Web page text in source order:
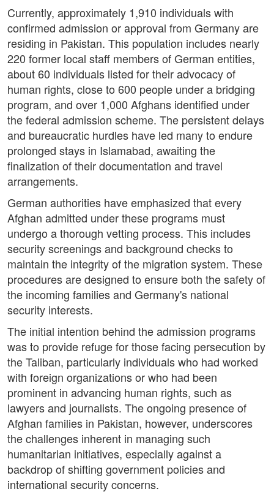
Currently, approximately 1,910 individuals with
confirmed admission or approval from Germany are
residing in Pakistan. This population includes nearly
220 former local staff members of German entities,
about 60 individuals listed for their advocacy of
human rights, close to 600 people under a bridging
program, and over 1,000 Afghans identified under
the federal admission scheme. The persistent delays
and bureaucratic hurdles have led many to endure
prolonged stays in Islamabad, awaiting the
finalization of their documentation and travel
arrangements.
German authorities have emphasized that every
Afghan admitted under these programs must
undergo a thorough vetting process. This includes
security screenings and background checks to
maintain the integrity of the migration system. These
procedures are designed to ensure both the safety of
the incoming families and Germany's national
security interests.
The initial intention behind the admission programs
was to provide refuge for those facing persecution by
the Taliban, particularly individuals who had worked
with foreign organizations or who had been
prominent in advancing human rights, such as
lawyers and journalists. The ongoing presence of
Afghan families in Pakistan, however, underscores
the challenges inherent in managing such
humanitarian initiatives, especially against a
backdrop of shifting government policies and
international security concerns.